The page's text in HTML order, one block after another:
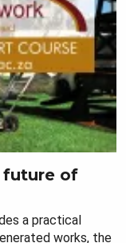
future of
a practical
works, the